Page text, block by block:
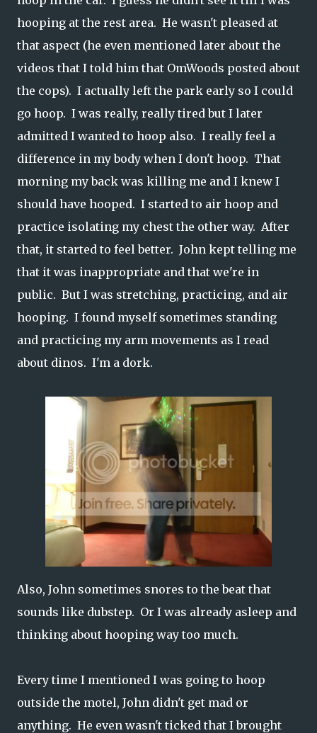
hooping at the rest area. He wasn't pleased at
that aspect (he even mentioned later about the
videos that I told him that OmWoods posted about
the cops). I actually left the park early so I could
go hoop. I was really, really tired but I later
admitted I wanted to hoop also. I really feel a
difference in my body when I don't hoop. That
morning my back was killing me and I knew I
should have hooped. I started to air hoop and
practice isolating my chest the other way. After
that, it started to feel better. John kept telling me
that it was inappropriate and that we're in
public. But I was stretching, practicing, and air
hooping. I found myself sometimes standing
and practicing my arm movements as I read
about dinos. I'm a dork.
Also, John sometimes snores to the beat that
sounds like dubstep. Or I was already asleep and
thinking about hooping way too much.
Every time I mentioned I was going to hoop
outside the motel, John didn't get mad or
anything. He even wasn't ticked that I brought